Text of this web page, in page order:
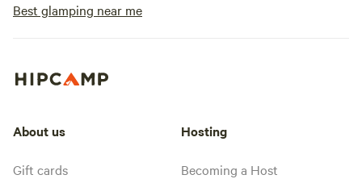
Best glamping near me
About us
Gift cards
Hosting
Becoming a Host